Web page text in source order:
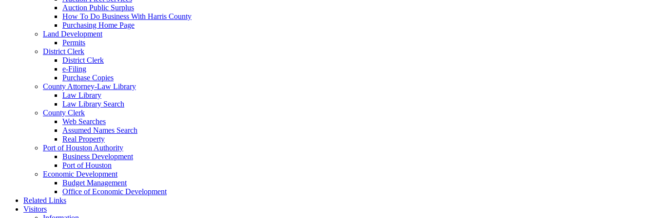
Auction Public Surplus
How To Do Business With Harris County
Purchasing Home Page
Land Development
Permits
District Clerk
District Clerk
e-Filing
Purchase Copies
County Attorney-Law Library
Law Library
Law Library Search
County Clerk
Web Searches
Assumed Names Search
Real Property
Port of Houston Authority
Business Development
Port of Houston
Economic Development
Budget Management
Office of Economic Development
Related Links
Visitors